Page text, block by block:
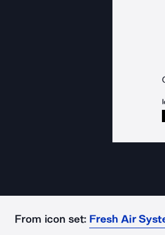
From icon set: Fresh Air